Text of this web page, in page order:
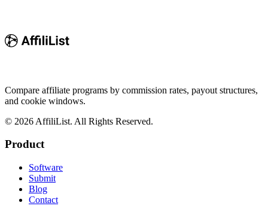
Compare affiliate programs by commission rates, payout structures,
and cookie windows.
© 2026 AffiliList. All Rights Reserved.
Product
Software
Submit
Blog
Contact